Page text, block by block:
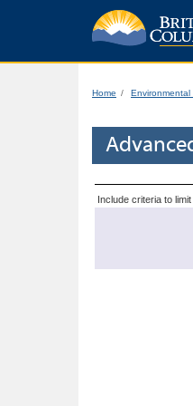
Home
Include criteria to limit